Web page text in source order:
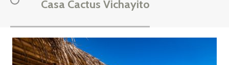
Casa Cactus Vichayito